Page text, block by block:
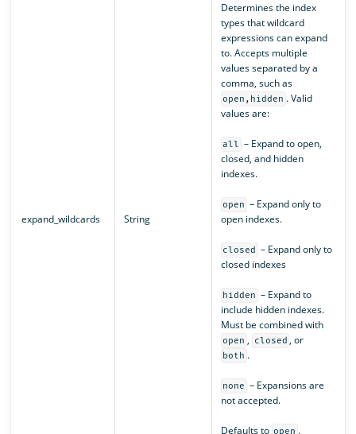
expand_wildcards String
Determines the index
types that wildcard
expressions can expand
to. Accepts multiple
values separated by a
comma, such as
open,hidden . Valid
values are:
all – Expand to open,
closed, and hidden
indexes.
open – Expand only to
open indexes.
closed
– Expand only to
closed indexes
hidden – Expand to
include hidden indexes.
Must be combined with
open , closed , or
both .
none – Expansions are
not accepted.
Defaults to open .